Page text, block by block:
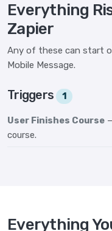
Everything
Zapier
Any of these can start
Mobile Message.
Triggers 1
User Finishes Course
course.
Everything